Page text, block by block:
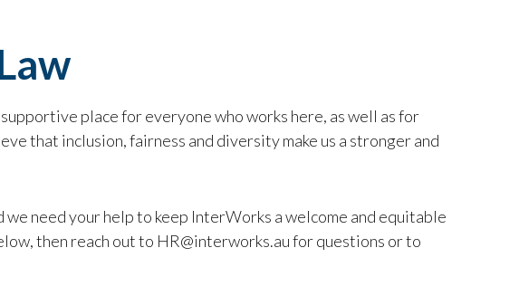
place for everyone who works here, as well as for
that inclusion, fairness and diversity make us a stronger and
need your help to keep InterWorks a welcome and equitable
then reach out to HR@interworks.au for questions or to